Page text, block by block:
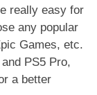
really easy for
any popular
Games, etc.
PS5 Pro,
a better